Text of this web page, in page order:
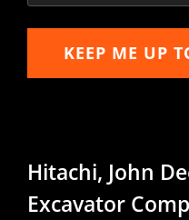
KEEP ME UP
Hitachi, John
Excavator